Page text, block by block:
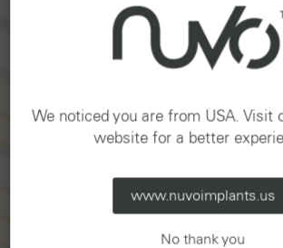
We noticed you are from USA. Visit
website for a better
www.nuvoimplants.us
No thank you